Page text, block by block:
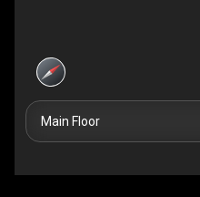
Main Floor